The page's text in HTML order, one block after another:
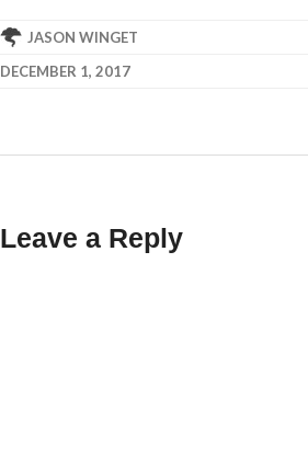
JASON WINGET
DECEMBER 1, 2017
Leave a Reply